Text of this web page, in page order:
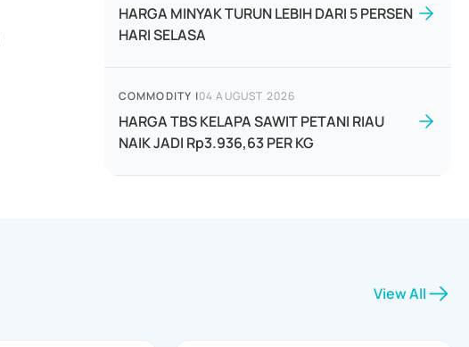
HARGA MINYAK TURUN LEBIH DARI 5 PERSEN
HARI SELASA
COMMODITY |04 AUGUST 2026
HARGA TBS KELAPA SAWIT PETANI RIAU
NAIK JADI Rp3.936,63 PER KG
View All